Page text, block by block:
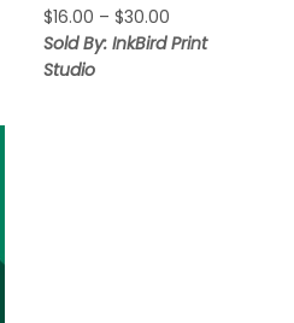
$16.00 – $30.00
Sold By: InkBird Print
Studio